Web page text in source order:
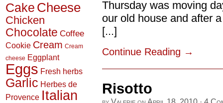
Thursday was moving
our old house and after
[...]
Continue Reading →
Risotto
Cake Cheese
Chicken
Chocolate Coffee
Cookie Cream Cream
cheese Eggplant
Eggs Fresh herbs
Garlic Herbes de
Provence Italian